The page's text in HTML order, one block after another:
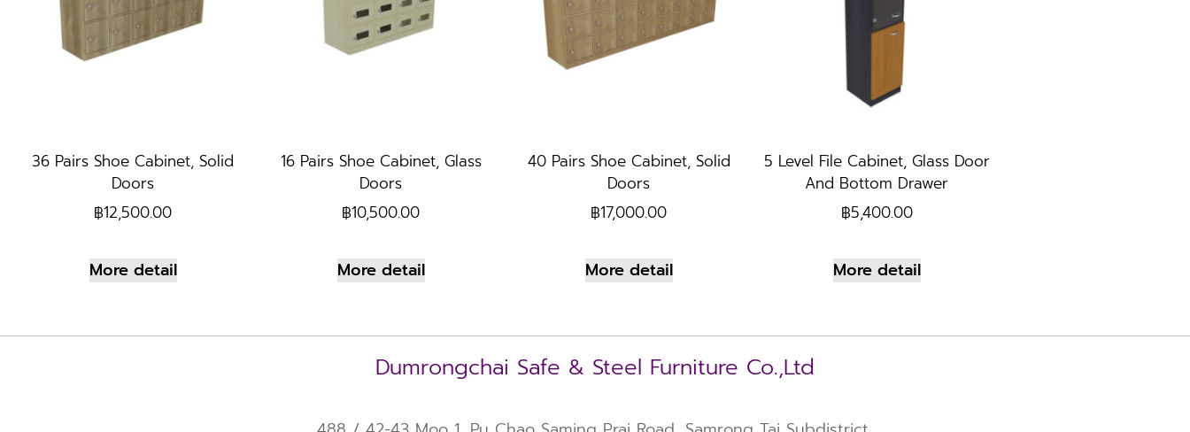
36 Pairs Shoe Cabinet, Solid
Doors
฿12,500.00
More detail
16 Pairs Shoe Cabinet, Glass
Doors
฿10,500.00
More detail
40 Pairs Shoe Cabinet, Solid
Doors
฿17,000.00
More detail
5 Level File Cabinet, Glass Door
And Bottom Drawer
฿5,400.00
More detail
Dumrongchai Safe & Steel Furniture Co.,Ltd